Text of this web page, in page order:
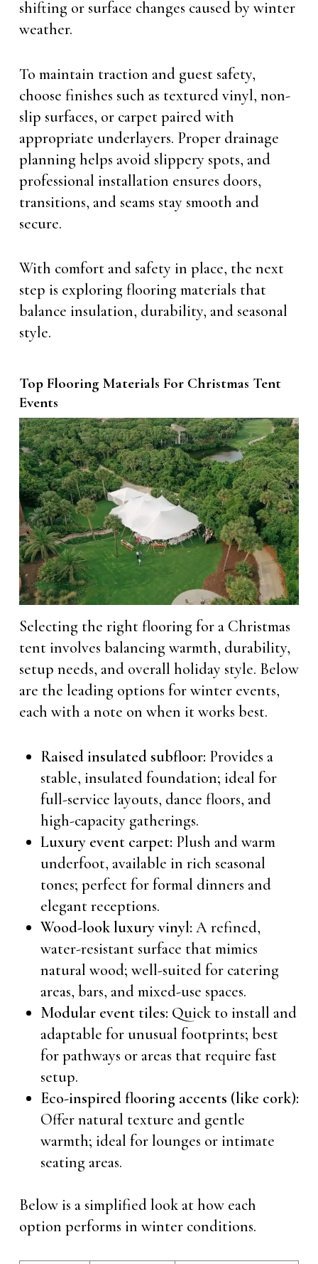
shifting or surface changes caused by winter
weather.
To maintain traction and guest safety,
choose finishes such as textured vinyl, non-
slip surfaces, or carpet paired with
appropriate underlayers. Proper drainage
planning helps avoid slippery spots, and
professional installation ensures doors,
transitions, and seams stay smooth and
secure.
With comfort and safety in place, the next
step is exploring flooring materials that
balance insulation, durability, and seasonal
style.
Top Flooring Materials For Christmas Tent
Events
Selecting the right flooring for a Christmas
tent involves balancing warmth, durability,
setup needs, and overall holiday style. Below
are the leading options for winter events,
each with a note on when it works best.
Raised insulated subfloor: Provides a
stable, insulated foundation; ideal for
full-service layouts, dance floors, and
high-capacity gatherings.
Luxury event carpet: Plush and warm
underfoot, available in rich seasonal
tones; perfect for formal dinners and
elegant receptions.
Wood-look luxury vinyl: A refined,
water-resistant surface that mimics
natural wood; well-suited for catering
areas, bars, and mixed-use spaces.
Modular event tiles: Quick to install and
adaptable for unusual footprints; best
for pathways or areas that require fast
setup.
Eco-inspired flooring accents (like cork):
Offer natural texture and gentle
warmth; ideal for lounges or intimate
seating areas.
Below is a simplified look at how each
option performs in winter conditions.